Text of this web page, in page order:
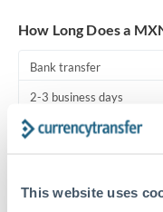
This website uses
How Long Does a
Bank transfer
2-3 business days
Additional verification
Same day